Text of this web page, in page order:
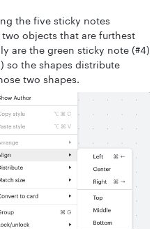
the five sticky notes
objects that are furthest
are the green sticky note (#4)
so the shapes distribute
two shapes.